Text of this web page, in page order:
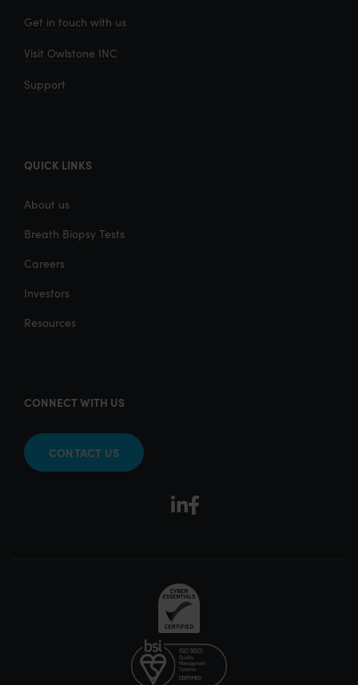
Get in touch with us
Visit Owlstone INC
Support
QUICK LINKS
About us
Breath Biopsy Tests
Careers
Investors
Resources
CONNECT WITH US
CONTACT US